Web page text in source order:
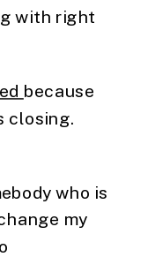
with right
because
closing.
who is
my